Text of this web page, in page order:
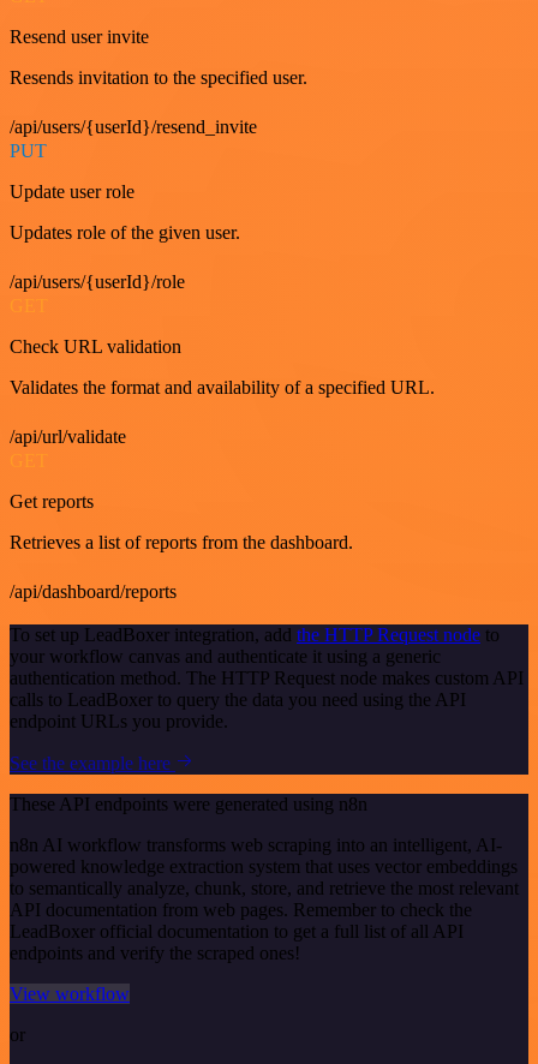
Resend user invite
Resends invitation to the specified user.
/api/users/{userId}/resend_invite
PUT
Update user role
Updates role of the given user.
/api/users/{userId}/role
Check URL validation
Validates the format and availability of a specified URL.
/api/url/validate
Get reports
Retrieves a list of reports from the dashboard.
/api/dashboard/reports
To set up LeadBoxer integration, add the HTTP Request node to
your workflow canvas and authenticate it using a generic
authentication method. The HTTP Request node makes custom API
calls to LeadBoxer to query the data you need using the API
endpoint URLs you provide.
See the example here
These API endpoints were generated using n8n
n8n AI workflow transforms web scraping into an intelligent, AI-
powered knowledge extraction system that uses vector embeddings
to semantically analyze, chunk, store, and retrieve the most relevant
API documentation from web pages. Remember to check the
LeadBoxer official documentation to get a full list of all API
endpoints and verify the scraped ones!
View workflow
or